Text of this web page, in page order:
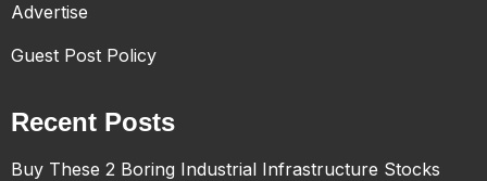
Advertise
Guest Post Policy
Recent Posts
Buy These 2 Boring Industrial Infrastructure Stocks